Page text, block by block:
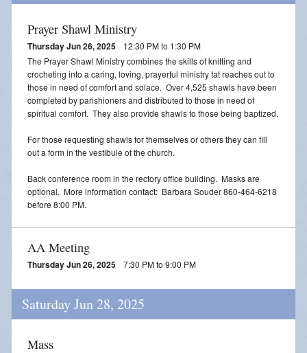
Prayer Shawl Ministry
Thursday Jun 26, 2025
12:30 PM to 1:30 PM
The Prayer Shawl Ministry combines the skills of knitting and
crocheting into a caring, loving, prayerful ministry tat reaches out to
those in need of comfort and solace. Over 4,525 shawls have been
completed by parishioners and distributed to those in need of
spiritual comfort. They also provide shawls to those being baptized.
For those requesting shawls for themselves or others they can fill
out a form in the vestibule of the church.
Back conference room in the rectory office building. Masks are
optional. More information contact: Barbara Souder 860-464-6218
before 8:00 PM.
AA Meeting
Thursday Jun 26, 2025 7:30 PM to 9:00 PM
Saturday Jun 28, 2025
Mass